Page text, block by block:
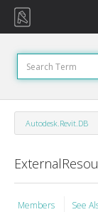
Autodesk.Revit.DB
Members
See